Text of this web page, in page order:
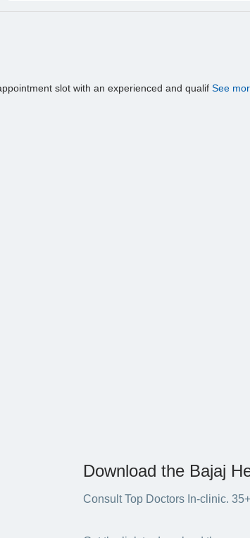
slot with an experienced and qualif See
Download the Bajaj
Consult Top Doctors In-clinic.